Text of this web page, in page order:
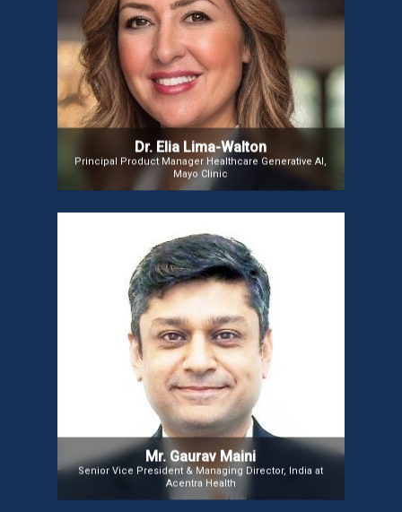
Dr. Elia Lima-Walton
Principal Product Manager Healthcare Generative AI,
Mayo Clinic
Dr. Elia Lima-Walton is a physician informaticist and
data science executive with over 12 years of
experience in healthcare. She is Principal Product
Manager at Mayo Clinic, leading the design and
incubation of data science and generative AI
products to advance clinical practice, education,
and research. Previously, she served as Director of
Data Science and Clinical Analytics at Elsevier.
Mr. Gaurav Maini
Senior Vice President & Managing Director, India at
Acentra Health
Mr. Gaurav Maini
Gaurav Maini, Senior VP & Managing Director for India at CNSI,
leads global healthcare technology initiatives. With experience at
Epic Systems and Philips VitalHealth, he drives CNSI’s mission to
improve health outcomes and reduce costs. Under his leadership,
CNSI’s Chennai hub processes $135 billion in U.S. Medicaid
claims annually and integrates AI to streamline medical claims.
During the pandemic, Gaurav implemented hybrid work policies,
prioritizing employee well-being and growth. Backed by the
Carlyle Group, he focuses on talent acquisition and innovation,
connecting technology and purpose to make a meaningful